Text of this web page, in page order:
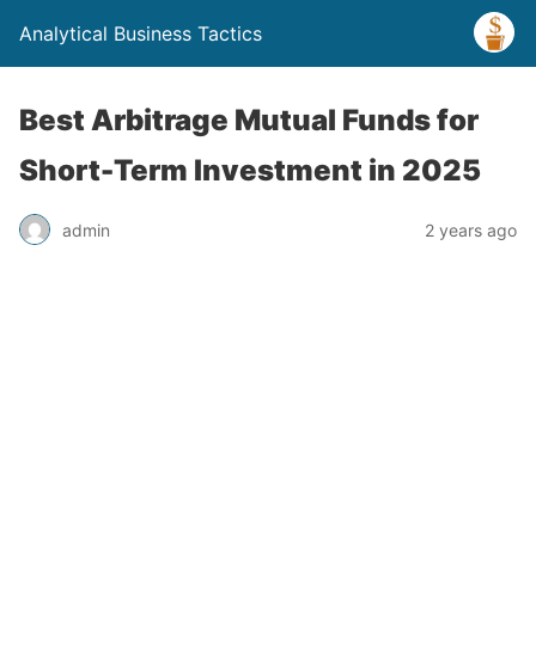
Analytical Business Tactics
Best Arbitrage Mutual Funds for
Short-Term Investment in 2025
admin 2 years ago